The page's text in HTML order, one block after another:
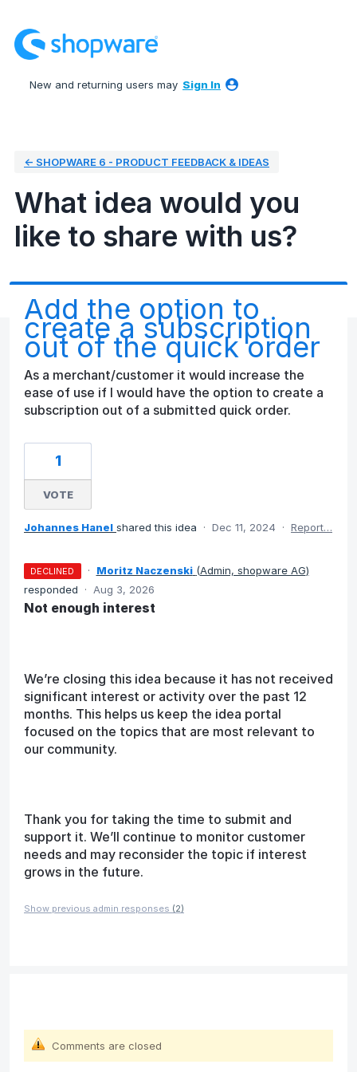
to
content
New and returning users may Sign In
← SHOPWARE 6 - PRODUCT FEEDBACK & IDEAS
What idea would you
like to share with us?
Add the option to
create a subscription
out of the quick order
As a merchant/customer it would increase the
ease of use if I would have the option to create a
subscription out of a submitted quick order.
1
VOTE
Johannes Hanel shared this idea · Dec 11, 2024 · Report…
DECLINED · Moritz Naczenski (Admin, shopware AG)
responded
· Aug 3, 2026
Not enough interest
We’re closing this idea because it has not received
significant interest or activity over the past 12
months. This helps us keep the idea portal
focused on the topics that are most relevant to
our community.
Thank you for taking the time to submit and
support it. We’ll continue to monitor customer
needs and may reconsider the topic if interest
grows in the future.
Show previous admin responses (2)
Comments are closed